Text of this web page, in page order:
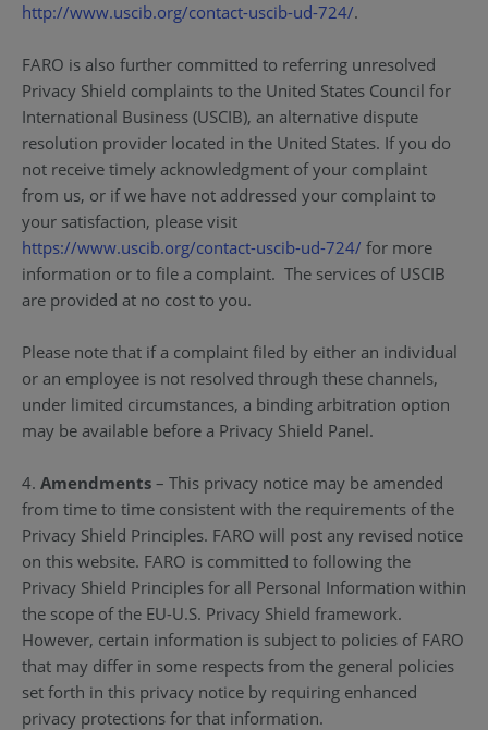
http://www.uscib.org/contact-uscib-ud-724/.
FARO is also further committed to referring unresolved
Privacy Shield complaints to the United States Council for
International Business (USCIB), an alternative dispute
resolution provider located in the United States. If you do
not receive timely acknowledgment of your complaint
from us, or if we have not addressed your complaint to
your satisfaction, please visit
https://www.uscib.org/contact-uscib-ud-724/ for more
information or to file a complaint. The services of USCIB
are provided at no cost to you.
Please note that if a complaint filed by either an individual
or an employee is not resolved through these channels,
under limited circumstances, a binding arbitration option
may be available before a Privacy Shield Panel.
4. Amendments – This privacy notice may be amended
from time to time consistent with the requirements of the
Privacy Shield Principles. FARO will post any revised notice
on this website. FARO is committed to following the
Privacy Shield Principles for all Personal Information within
the scope of the EU-U.S. Privacy Shield framework.
However, certain information is subject to policies of FARO
that may differ in some respects from the general policies
set forth in this privacy notice by requiring enhanced
privacy protections for that information.